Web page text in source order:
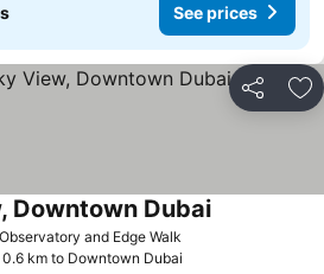
See prices
Share
and Edge Walk
Downtown Dubai
0.6 km to Downtown Dubai